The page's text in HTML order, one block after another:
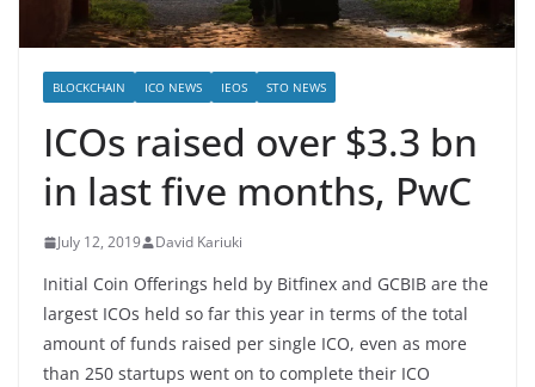
BLOCKCHAIN ICO NEWS IEOS STO NEWS
ICOs raised over $3.3 bn
in last five months, PwC
July 12, 2019 David Kariuki
Initial Coin Offerings held by Bitfinex and GCBIB are the
largest ICOs held so far this year in terms of the total
amount of funds raised per single ICO, even as more
than 250 startups went on to complete their ICO